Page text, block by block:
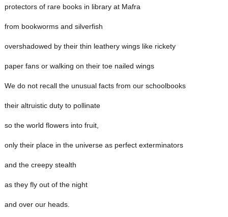
protectors of rare books in library at Mafra
from bookworms and silverfish
overshadowed by their thin leathery wings like rickety
paper fans or walking on their toe nailed wings
We do not recall the unusual facts from our schoolbooks
their altruistic duty to pollinate
so the world flowers into fruit,
only their place in the universe as perfect exterminators
and the creepy stealth
as they fly out of the night
and over our heads.